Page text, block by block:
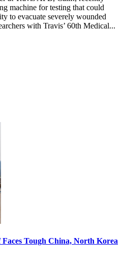
machine for testing that could
to evacuate severely wounded
with Travis’ 60th Medical...
Tough China, North Korea